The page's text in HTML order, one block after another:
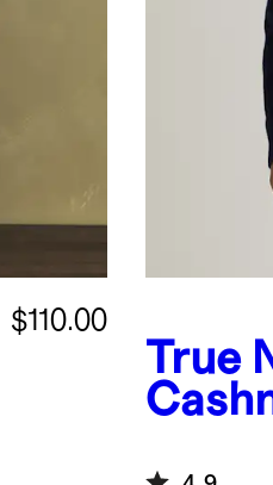
$110.00
True